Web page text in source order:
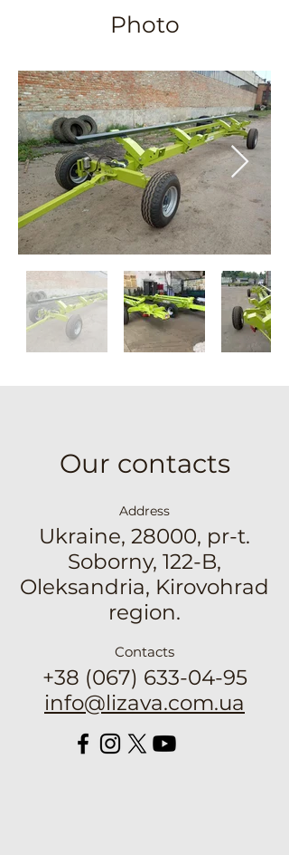
Photo
Our contacts
Address
Ukraine, 28000, pr-t.
Soborny, 122-B,
Oleksandria, Kirovohrad
region.
Contacts
+38 (067) 633-04-95
info@lizava.com.ua